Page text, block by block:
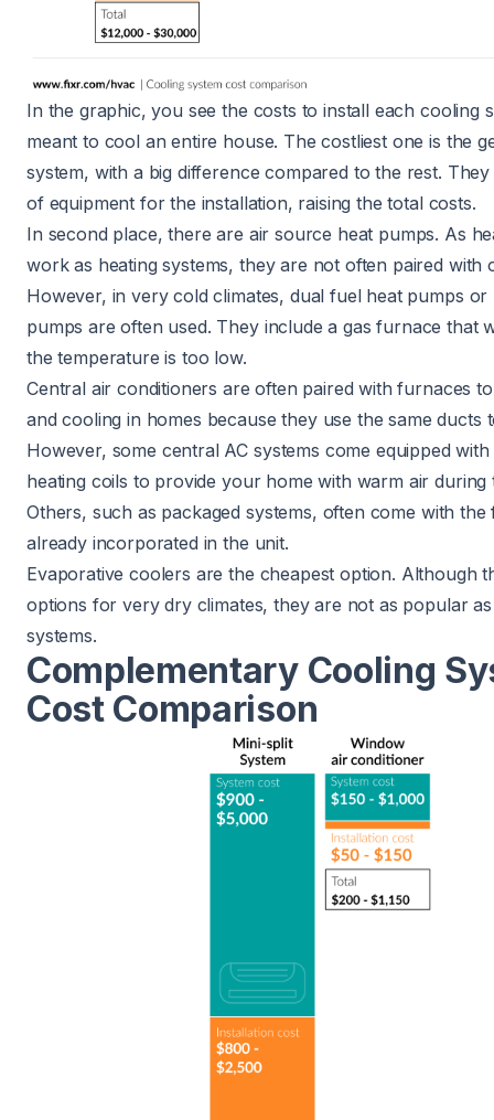
In the graphic, you see the costs to install each cooling
meant to cool an entire house. The costliest one is the
system, with a big difference compared to the rest.
of equipment for the installation, raising the total costs.
In second place, there are air source heat pumps. As
work as heating systems, they are not often paired with
However, in very cold climates, dual fuel heat pumps or
pumps are often used. They include a gas furnace that
the temperature is too low.
Central air conditioners are often paired with furnaces
and cooling in homes because they use the same ducts
However, some central AC systems come equipped
heating coils to provide your home with warm air during
Others, such as packaged systems, often come with the
already incorporated in the unit.
Evaporative coolers are the cheapest option. Although
options for very dry climates, they are not as popular
systems.
Complementary Cooling
Cost Comparison